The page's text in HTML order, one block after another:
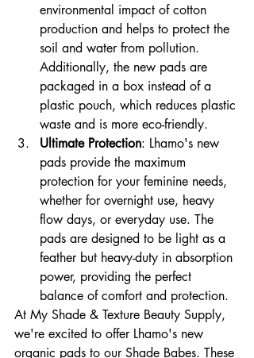
environmental impact of cotton
production and helps to protect the
soil and water from pollution.
Additionally, the new pads are
packaged in a box instead of a
plastic pouch, which reduces plastic
waste and is more eco-friendly.
Ultimate Protection: Lhamo's new
pads provide the maximum
protection for your feminine needs,
whether for overnight use, heavy
flow days, or everyday use. The
pads are designed to be light as a
feather but heavy-duty in absorption
power, providing the perfect
balance of comfort and protection.
At My Shade & Texture Beauty Supply,
we're excited to offer Lhamo's new
organic pads to our Shade Babes. These